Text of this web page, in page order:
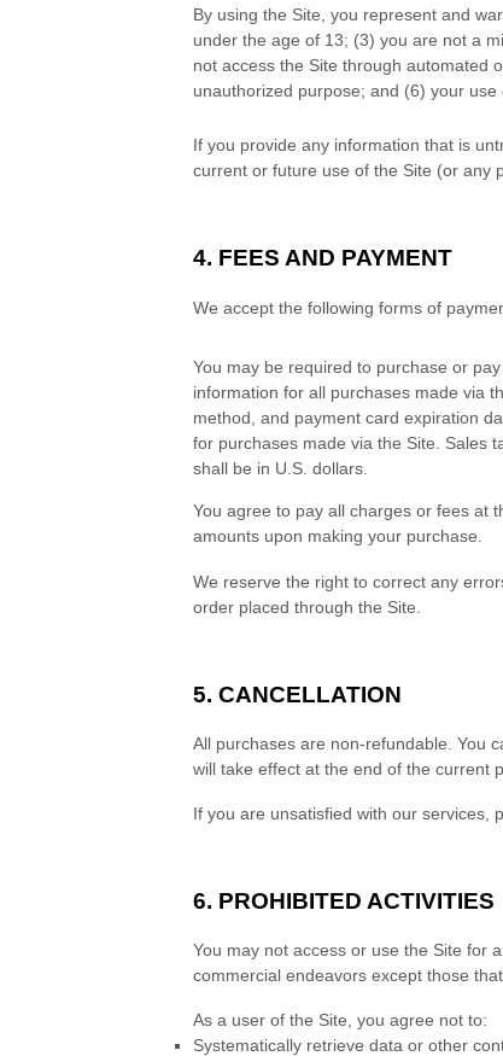
By using the Site, you represent and
under the age of 13; (3) you are not a
not access the Site through automated
unauthorized purpose; and (6) your use
If you provide any information that is
current or future use of the Site (or any
4. FEES AND PAYMENT
We accept the following forms of
You may be required to purchase or
information for all purchases made via
method, and payment card expiration
for purchases made via the Site. Sales
shall be in U.S. dollars
You agree to pay all charges or fees at
amounts upon making your purchase.
We reserve the right to correct any
order placed through the Site.
5. CANCELLATION
All purchases are non-refundable. You
will take effect at the end of the current
If you are unsatisfied with our services,
6. PROHIBITED ACTIVITIES
You may not access or use the Site for
commercial endeavors except those
As a user of the Site, you agree not to:
Systematically retrieve data or other